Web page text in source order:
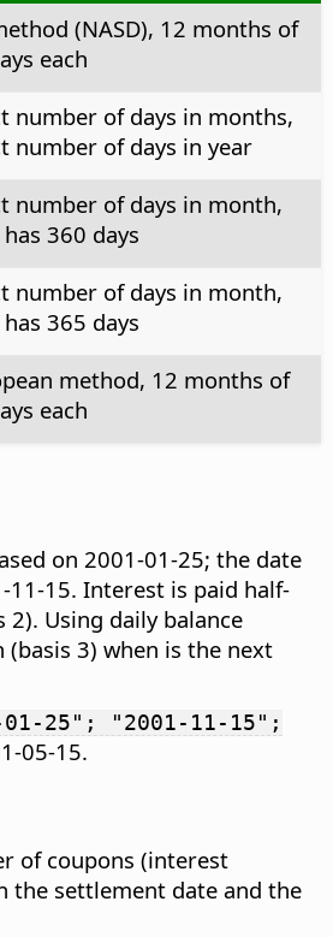
(NASD), 12 months of
each
number of days in months,
number of days in year
number of days in month,
360 days
number of days in month,
365 days
method, 12 months of
each
on 2001-01-25; the date
15. Interest is paid half-
2). Using daily balance
3) when is the next
01-25"; "2001-11-15";
05-15.
of coupons (interest
the settlement date and the